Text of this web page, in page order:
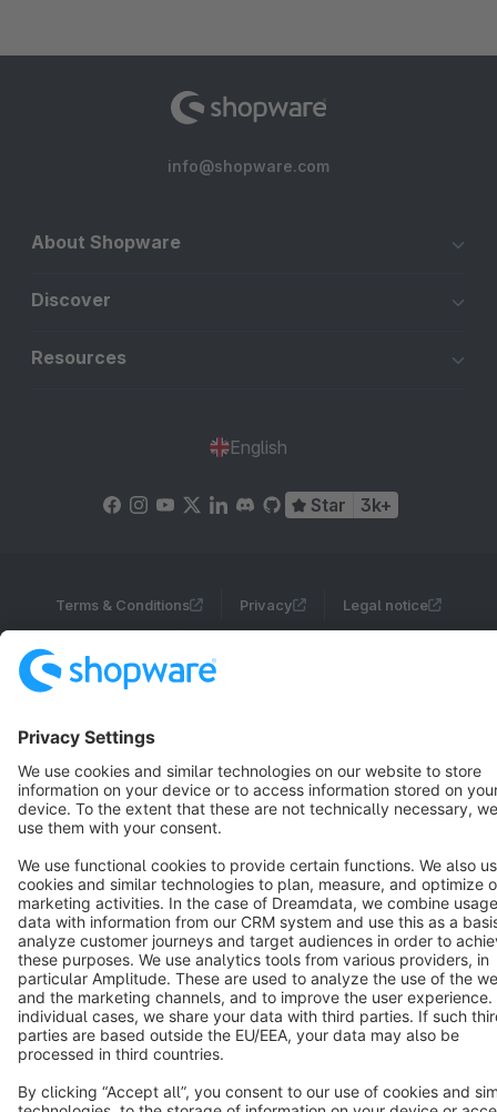
info@shopware.com
About Shopware
Discover
Resources
English
Star 3k+
Terms & Conditions Privacy Legal notice
Copyright © shopware AG - All rights reserved